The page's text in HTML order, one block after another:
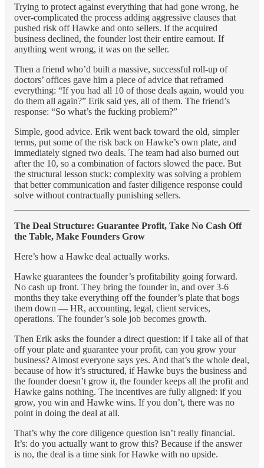
Trying to protect against everything that had gone wrong, he
over-complicated the process adding aggressive clauses that
pushed risk off Hawke and onto sellers. If the acquired
business declined, the founder lost their entire earnout. If
anything went wrong, it was on the seller.
Then a friend who’d built a massive, successful roll-up of
doctors’ offices gave him a piece of advice that reframed
everything: “If you had all 10 of those deals again, would you
do them all again?” Erik said yes, all of them. The friend’s
response: “So what’s the fucking problem?”
Simple, good advice. Erik went back toward the old, simpler
terms, put some of the risk back on Hawke’s own plate, and
immediately signed two deals. The team had also burned out
after the 10, so a combination of factors slowed the pace. But
the structural lesson stuck: complexity was solving a problem
that better communication and faster diligence response could
solve without contractually punishing sellers.
The Deal Structure: Guarantee Profit, Take No Cash Off
the Table, Make Founders Grow
Here’s how a Hawke deal actually works.
Hawke guarantees the founder’s profitability going forward.
No cash up front. They bring the founder in, and over 3-6
months they take everything off the founder’s plate that bogs
them down — HR, accounting, legal, client services,
operations. The founder’s sole job becomes growth.
Then Erik asks the founder a direct question: if I take all of that
off your plate and guarantee your profit, can you grow your
business? Almost everyone says yes. And that’s the whole deal,
because of how it’s structured, if Hawke buys the business and
the founder doesn’t grow it, the founder keeps all the profit and
Hawke gains nothing. The incentives are fully aligned: if you
grow, you win and Hawke wins. If you don’t, there was no
point in doing the deal at all.
That’s why the core diligence question isn’t really financial.
It’s: do you actually want to grow this? Because if the answer
is no, the deal is a time sink for Hawke with no upside.